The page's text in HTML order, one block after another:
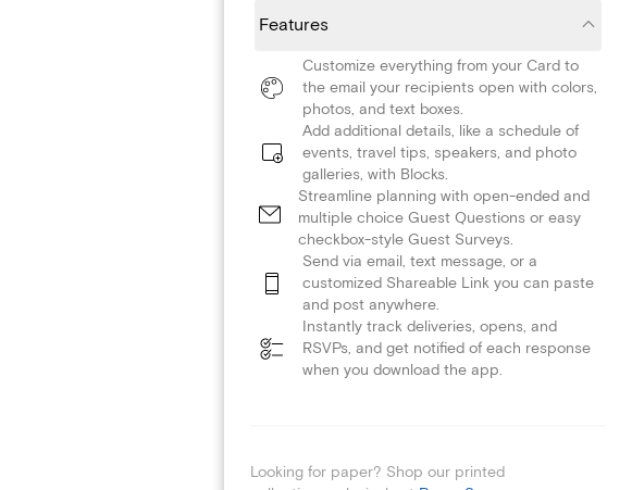
Features
Customize everything from your Card to
the email your recipients open with colors,
photos, and text boxes.
Add additional details, like a schedule of
events, travel tips, speakers, and photo
galleries, with Blocks.
Streamline planning with open-ended and
multiple choice Guest Questions or easy
checkbox-style Guest Surveys.
Send via email, text message, or a
customized Shareable Link you can paste
and post anywhere.
Instantly track deliveries, opens, and
RSVPs, and get notified of each response
when you download the app.
Looking for paper? Shop our printed